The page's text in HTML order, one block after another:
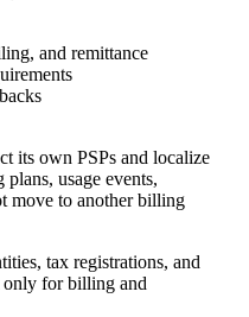
and remittance
its own PSPs and localize
usage events,
move to another billing
tax registrations, and
only for billing and